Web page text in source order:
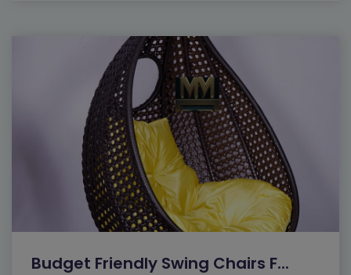
Budget Friendly Swing Chairs F...